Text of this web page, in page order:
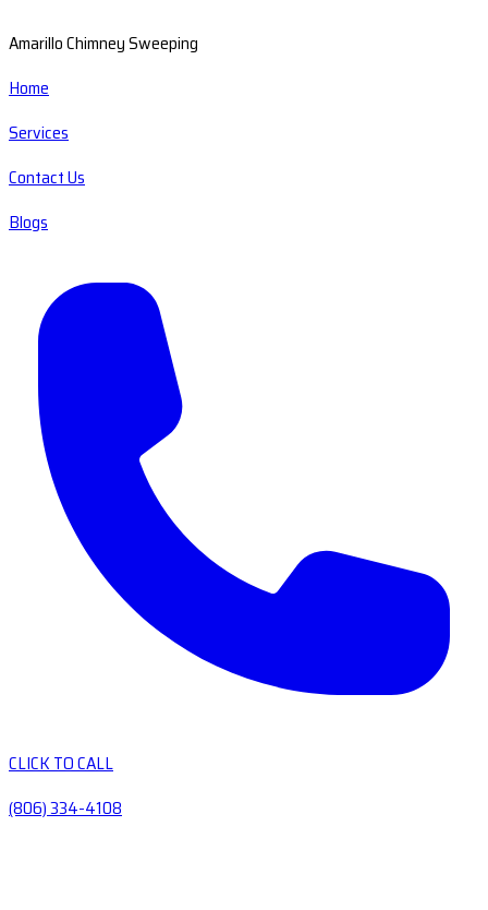
Amarillo Chimney Sweeping
Home
Services
Contact Us
Blogs
CLICK TO CALL
(806) 334-4108